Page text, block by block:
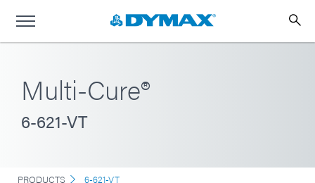
Multi-Cure®
6-621-VT
PRODUCTS 6-621-VT